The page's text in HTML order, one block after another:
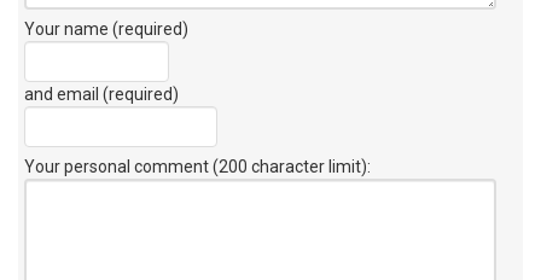
Your name (required)
and email (required)
Your personal comment (200 character limit):